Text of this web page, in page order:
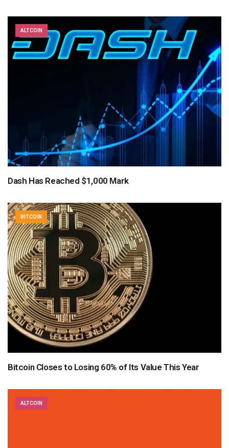
ALTCOIN
Dash Has Reached $1,000 Mark
BITCOIN
Bitcoin Closes to Losing 60% of Its Value This Year
ALTCOIN